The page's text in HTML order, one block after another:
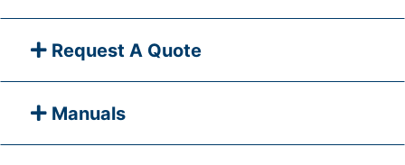
Request A Quote
Manuals